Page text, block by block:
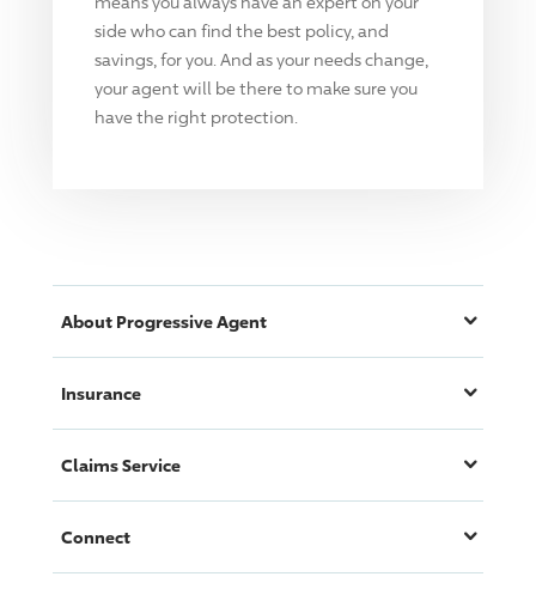
side who can find the best policy, and
savings, for you. And as your needs change,
your agent will be there to make sure you
have the right protection.
About ProgressiveAgent
Insurance
Claims Service
Connect